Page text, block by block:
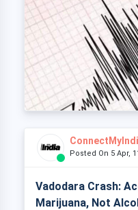
Posted On 5 Apr,
Vadodara Crash:
Marijuana, Not